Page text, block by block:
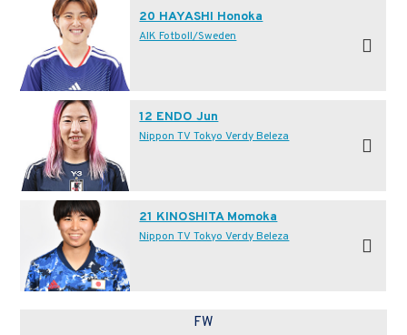
20 HAYASHI Honoka
AIK Fotboll/Sweden
12 ENDO Jun
Nippon TV Tokyo Verdy Beleza
21 KINOSHITA Momoka
Nippon TV Tokyo Verdy Beleza
FW